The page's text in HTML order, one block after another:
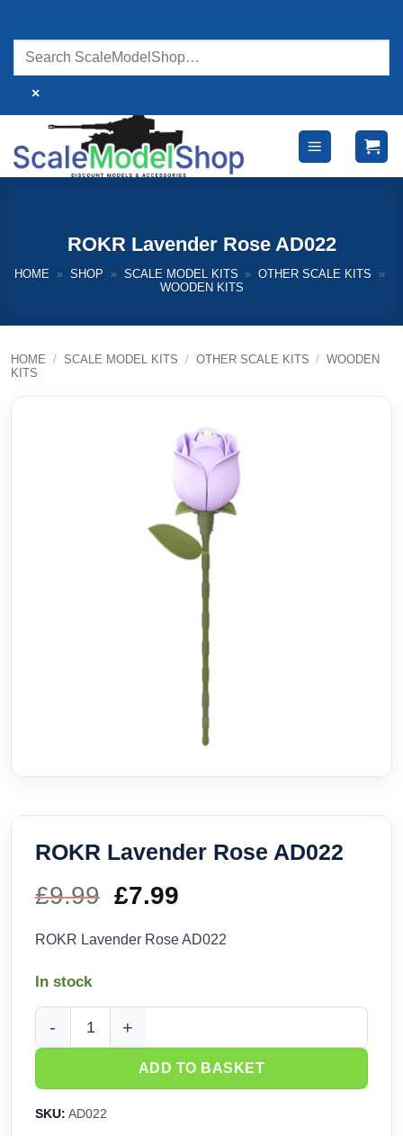
content
×
ROKR Lavender Rose AD022
HOME » SHOP » SCALE MODEL KITS » OTHER SCALE KITS
»
WOODEN KITS
HOME / SCALE MODEL KITS / OTHER SCALE KITS / WOODEN
KITS
ROKR Lavender Rose AD022
£9.99 Original
price
£9.99.
£7.99
price
£7.99.
ROKR Lavender Rose AD022
In stock
ROKR Lavender Rose AD022 quantity
ADD TO BASKET
SKU: AD022